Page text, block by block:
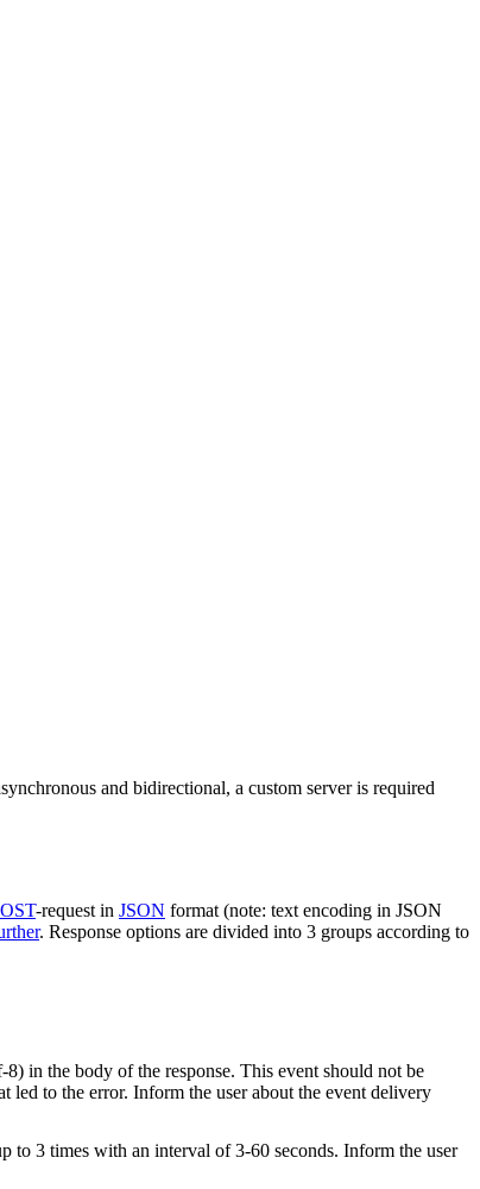
and bidirectional, a custom server is required
-request in JSON format (note: text encoding in JSON
. Response options are divided into 3 groups according to
in the body of the response. This event should not be
led to the error. Inform the user about the event delivery
to 3 times with an interval of 3-60 seconds. Inform the user